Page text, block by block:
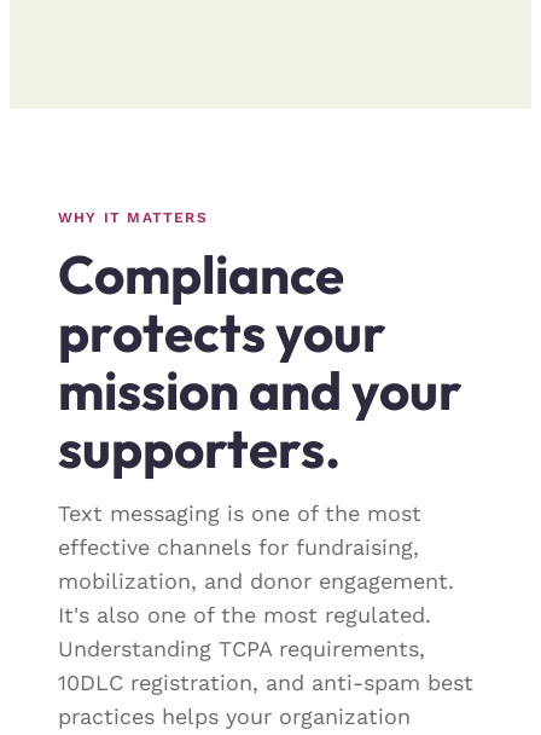
WHY IT MATTERS
Compliance
protects your
mission and your
supporters.
Text messaging is one of the most
effective channels for fundraising,
mobilization, and donor engagement.
It's also one of the most regulated.
Understanding TCPA requirements,
10DLC registration, and anti-spam best
practices helps your organization